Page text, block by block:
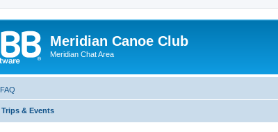
Meridian Canoe Club
Meridian Chat Area
FAQ
Trips & Events